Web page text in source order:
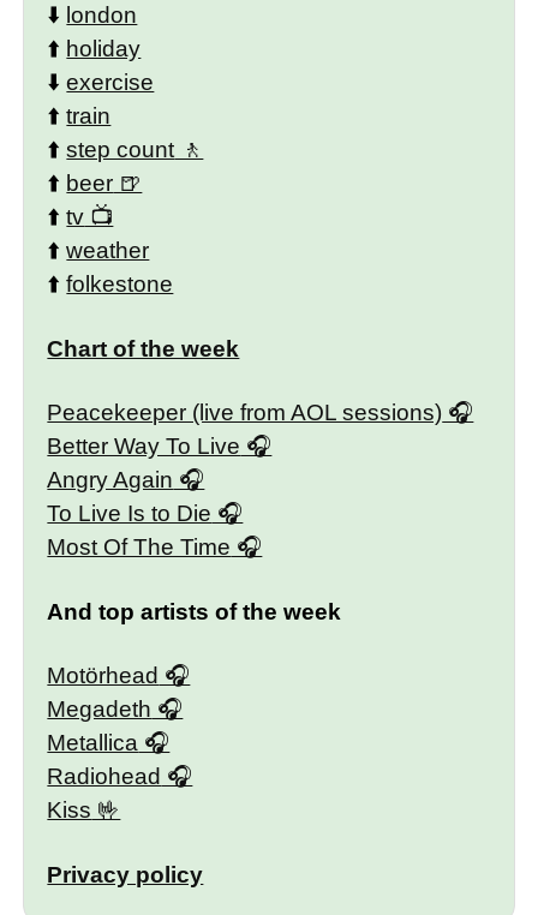
⬇️ london
⬆️ holiday
⬇️exercise
⬆️train
⬆️step count
⬆️ beer
⬆️tv
⬆️weather
⬆️folkestone
Chart of the week
Peacekeeper (live from AOL sessions)
Better Way To Live
Angry Again
To Live Is to Die
Most Of The Time
And top artists of the week
Motörhead
Megadeth
Metallica
Radiohead
Kiss
Privacy policy